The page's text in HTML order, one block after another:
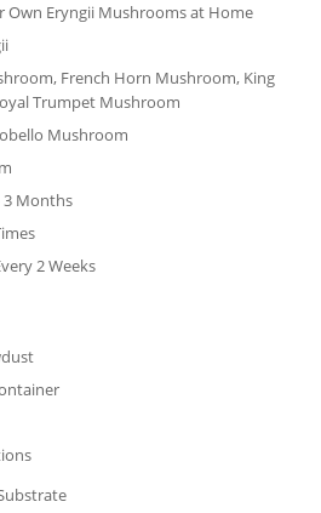
Own Eryngii Mushrooms at Home
French Horn Mushroom, King
Trumpet Mushroom
Mushroom
3 Months
2 Weeks